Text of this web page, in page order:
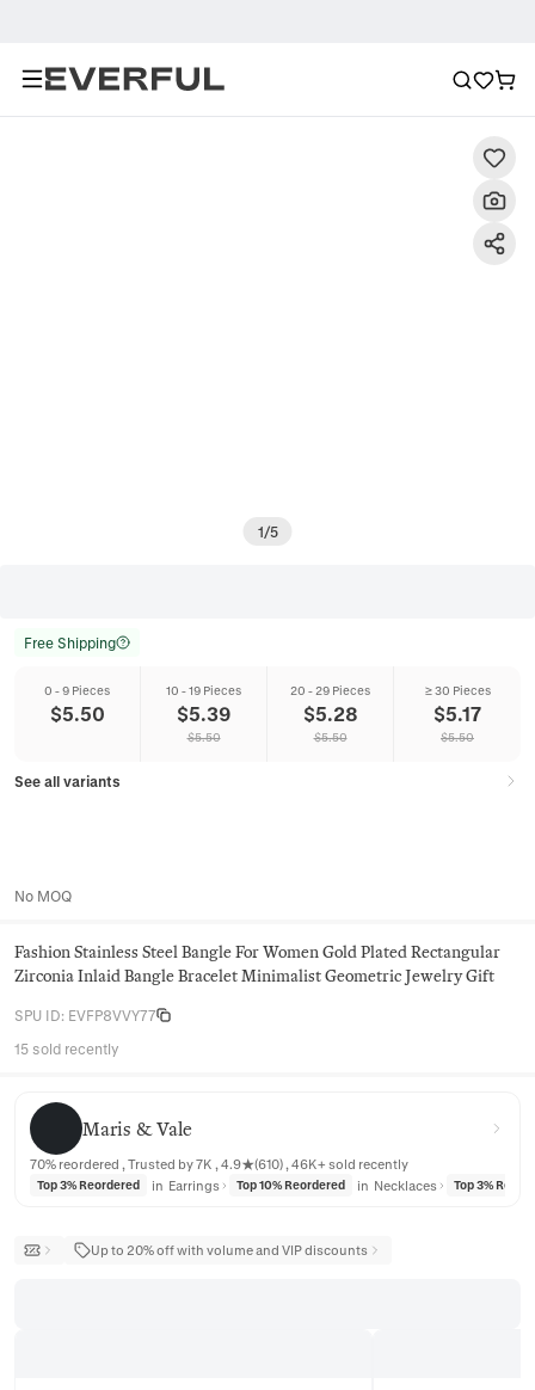
1/5
Free Shipping
0 - 9 Pieces
$5.50
10 - 19 Pieces
$5.39
$5.50
20 - 29 Pieces
$5.28
$5.50
≥ 30 Pieces
$5.17
$5.50
See all variants
No MOQ
Fashion Stainless Steel Bangle For Women Gold Plated Rectangular
Zirconia Inlaid Bangle Bracelet Minimalist Geometric Jewelry Gift
SPU ID: EVFP8VVY77
15 sold recently
Maris & Vale
Maris & Vale
70% reordered , Trusted by 7K , 4.9★(610) , 46K+ sold recently
Top 3% Reordered in Earrings Top 10% Reordered in Necklaces Top 3%
Up to 20% off with volume and VIP discounts